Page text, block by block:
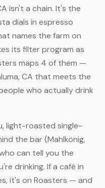
isn't a chain. It's the
dials in espresso
names the farm on
its filter program as
maps 4 of them —
CA that meets the
who actually drink
light-roasted single-
the bar (Mahlkönig,
can tell you the
drinking. If a café in
it's on Roasters — and